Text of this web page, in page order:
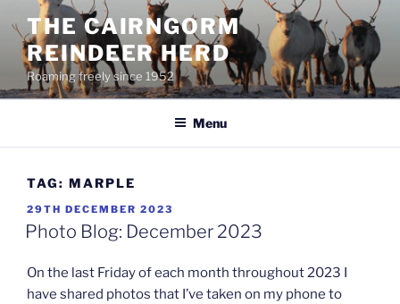
content
THE CAIRNGORM
REINDEER HERD
Roaming freely since 1952
Menu
TAG: MARPLE
POSTED
ON
29TH DECEMBER 2023
Photo Blog: December 2023
On the last Friday of each month throughout 2023 I
have shared photos that I’ve taken on my phone to